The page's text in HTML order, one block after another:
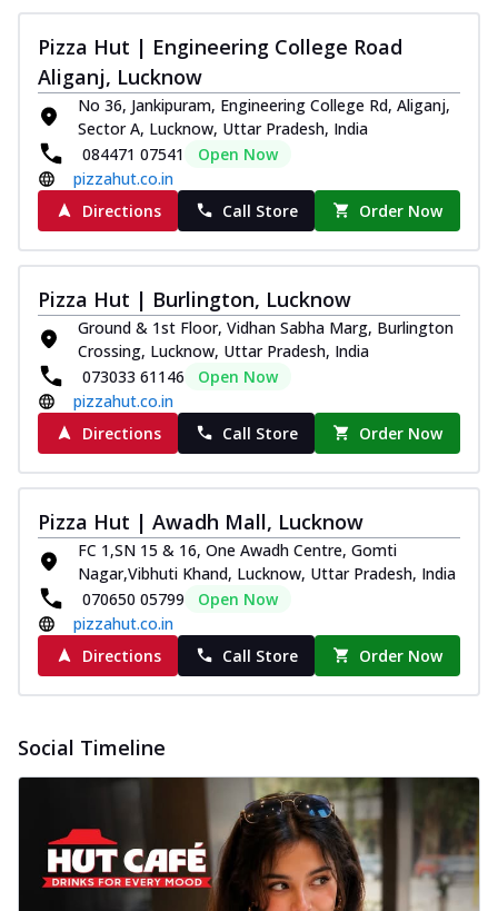
Kadhai Chicken Pizza
Take your taste buds on a joyride with
juicy marinated chicken, capsicum, and
on... See more
Order Now
Southern Fiery Chicken
Pizza
Spice up your day with pizza topped with
capsicum... See more
Order Now
Southern Fiery Paneer
Pizza
Spice up your day with pizza topped with
juicy marinated paneer, green
capsicum,... See more
Order Now
Royal Spice Paneer Pizza
Indulge in a royal delight with juicy
marinated paneer, tomato, onion, and a
sau...
Order Now
Kadhai Paneer Pizza
Order Now
New Wings
Baked Royal Spice Chicken
Wings 6pc
Pizza Hut | Engineering College Road
Aliganj, Lucknow
No 36, Jankipuram, Engineering College Rd, Aliganj,
Sector A, Lucknow, Uttar Pradesh, India
084471 07541
Open Now
pizzahut.co.in
Directions
Call Store Order Now
Pizza Hut | Burlington, Lucknow
Ground & 1st Floor, Vidhan Sabha Marg, Burlington
Crossing, Lucknow, Uttar Pradesh, India
073033 61146
Open Now
pizzahut.co.in
Directions
Call Store Order Now
Pizza Hut | Awadh Mall, Lucknow
FC 1,SN 15 & 16, One Awadh Centre, Gomti
Nagar,Vibhuti Khand, Lucknow, Uttar Pradesh, India
070650 05799
Open Now
pizzahut.co.in
Directions
Call Store Order Now
Social Timeline